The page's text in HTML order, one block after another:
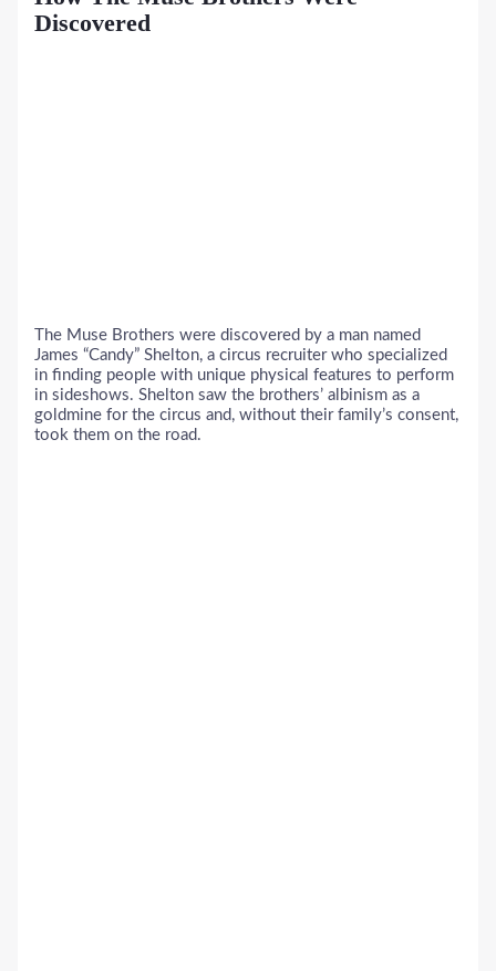
Discovered
The Muse Brothers were discovered by a man named
James “Candy” Shelton, a circus recruiter who specialized
in finding people with unique physical features to perform
in sideshows. Shelton saw the brothers’ albinism as a
goldmine for the circus and, without their family’s consent,
took them on the road.